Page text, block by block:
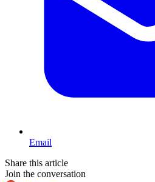
Email
Share this article
Join the conversation